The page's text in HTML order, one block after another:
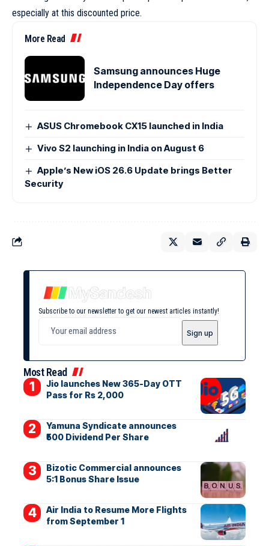
especially at this discounted price.
More Read
Samsung announces Huge
Independence Day offers
ASUS Chromebook CX15 launched in India
Vivo S2 launching in India on August 6
Apple’s New iOS 26.6 Update brings Better
Security
Subscribe to our newsletter to get our newest articles instantly!
Most Read
Jio launches New 365-Day OTT
Pass for Rs 2,000
Yamuna Syndicate announces
₹500 Dividend Per Share
Bizotic Commercial announces
5:1 Bonus Share Issue
Air India to Resume More Flights
from September 1